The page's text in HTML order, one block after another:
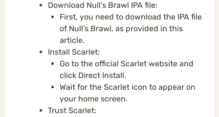
Download Null’s Brawl IPA file:
First, you need to download the IPA file
of Null’s Brawl, as provided in this
article.
Install Scarlet:
Go to the official Scarlet website and
click Direct Install.
Wait for the Scarlet icon to appear on
your home screen.
Trust Scarlet: